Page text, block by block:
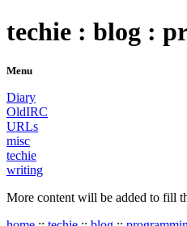
techie : blog :
Menu
Diary
OldIRC
URLs
misc
techie
writing
More content will be added to fill